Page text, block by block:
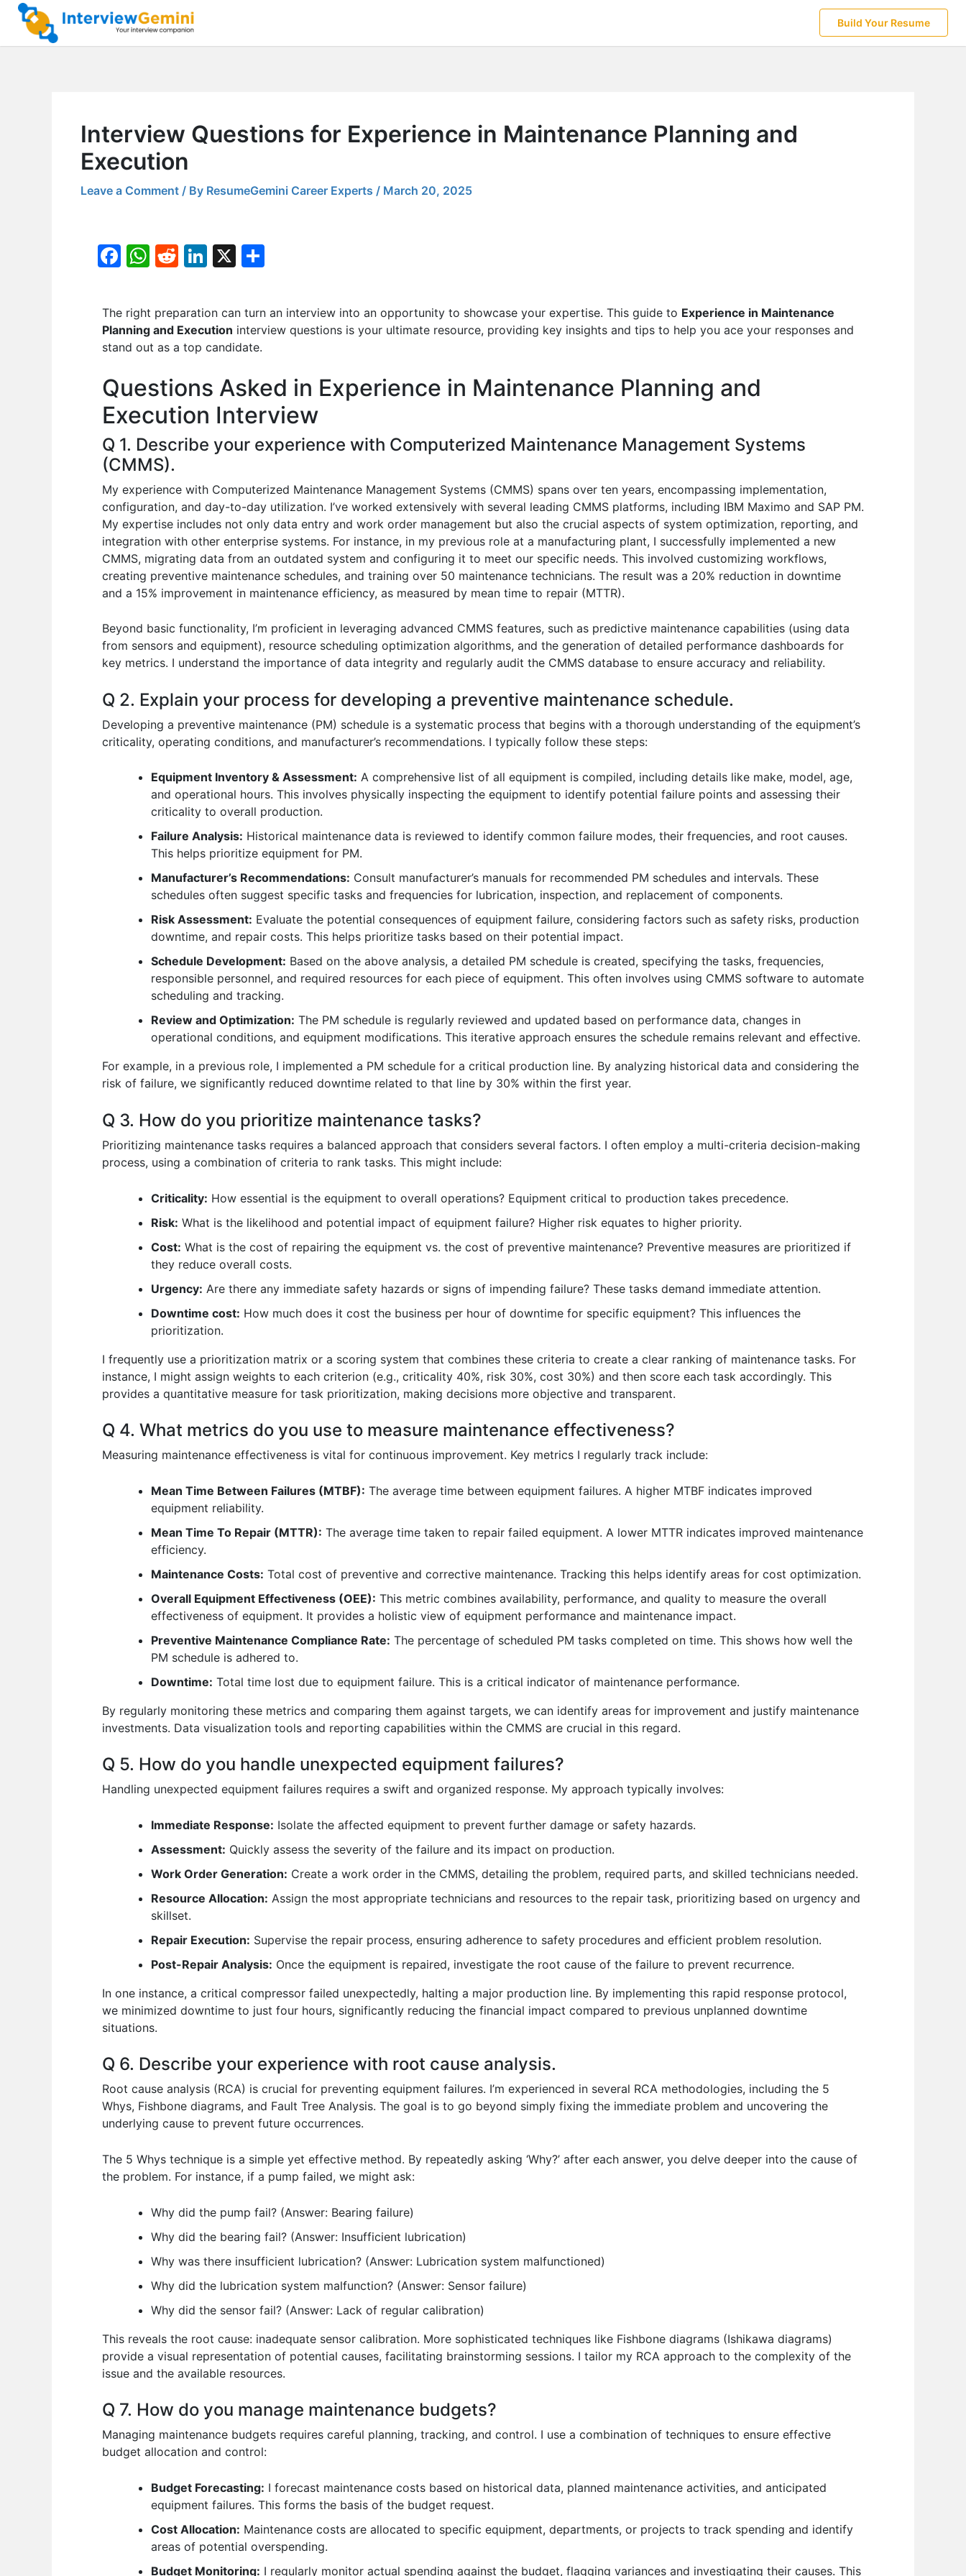
Skip
content
Build Your Resume
Interview Questions for Experience in Maintenance Planning and
Execution
Leave a Comment / By ResumeGemini Career Experts / March 20, 2025
F
c
e
b
o
k
W
s
A
p
R
di
t
Li
e
dI
X
e
The right preparation can turn an interview into an opportunity to showcase your expertise. This guide to Experience in Maintenance
Planning and Execution interview questions is your ultimate resource, providing key insights and tips to help you ace your responses and
stand out as a top candidate.
Questions Asked in Experience in Maintenance Planning and
Execution Interview
Q 1. Describe your experience with Computerized Maintenance Management Systems
(CMMS).
My experience with Computerized Maintenance Management Systems (CMMS) spans over ten years, encompassing implementation,
configuration, and day-to-day utilization. I’ve worked extensively with several leading CMMS platforms, including IBM Maximo and SAP PM.
My expertise includes not only data entry and work order management but also the crucial aspects of system optimization, reporting, and
integration with other enterprise systems. For instance, in my previous role at a manufacturing plant, I successfully implemented a new
CMMS, migrating data from an outdated system and configuring it to meet our specific needs. This involved customizing workflows,
creating preventive maintenance schedules, and training over 50 maintenance technicians. The result was a 20% reduction in downtime
and a 15% improvement in maintenance efficiency, as measured by mean time to repair (MTTR).
Beyond basic functionality, I’m proficient in leveraging advanced CMMS features, such as predictive maintenance capabilities (using data
from sensors and equipment), resource scheduling optimization algorithms, and the generation of detailed performance dashboards for
key metrics. I understand the importance of data integrity and regularly audit the CMMS database to ensure accuracy and reliability.
Q 2. Explain your process for developing a preventive maintenance schedule.
Developing a preventive maintenance (PM) schedule is a systematic process that begins with a thorough understanding of the equipment’s
criticality, operating conditions, and manufacturer’s recommendations. I typically follow these steps:
Equipment Inventory & Assessment: A comprehensive list of all equipment is compiled, including details like make, model, age,
and operational hours. This involves physically inspecting the equipment to identify potential failure points and assessing their
criticality to overall production.
Failure Analysis: Historical maintenance data is reviewed to identify common failure modes, their frequencies, and root causes.
This helps prioritize equipment for PM.
Manufacturer’s Recommendations: Consult manufacturer’s manuals for recommended PM schedules and intervals. These
schedules often suggest specific tasks and frequencies for lubrication, inspection, and replacement of components.
Risk Assessment: Evaluate the potential consequences of equipment failure, considering factors such as safety risks, production
downtime, and repair costs. This helps prioritize tasks based on their potential impact.
Schedule Development: Based on the above analysis, a detailed PM schedule is created, specifying the tasks, frequencies,
responsible personnel, and required resources for each piece of equipment. This often involves using CMMS software to automate
scheduling and tracking.
Review and Optimization: The PM schedule is regularly reviewed and updated based on performance data, changes in
operational conditions, and equipment modifications. This iterative approach ensures the schedule remains relevant and effective.
For example, in a previous role, I implemented a PM schedule for a critical production line. By analyzing historical data and considering the
risk of failure, we significantly reduced downtime related to that line by 30% within the first year.
Q 3. How do you prioritize maintenance tasks?
Prioritizing maintenance tasks requires a balanced approach that considers several factors. I often employ a multi-criteria decision-making
process, using a combination of criteria to rank tasks. This might include:
Criticality: How essential is the equipment to overall operations? Equipment critical to production takes precedence.
Risk: What is the likelihood and potential impact of equipment failure? Higher risk equates to higher priority.
Cost: What is the cost of repairing the equipment vs. the cost of preventive maintenance? Preventive measures are prioritized if
they reduce overall costs.
Urgency: Are there any immediate safety hazards or signs of impending failure? These tasks demand immediate attention.
Downtime cost: How much does it cost the business per hour of downtime for specific equipment? This influences the
prioritization.
I frequently use a prioritization matrix or a scoring system that combines these criteria to create a clear ranking of maintenance tasks. For
instance, I might assign weights to each criterion (e.g., criticality 40%, risk 30%, cost 30%) and then score each task accordingly. This
provides a quantitative measure for task prioritization, making decisions more objective and transparent.
Q 4. What metrics do you use to measure maintenance effectiveness?
Measuring maintenance effectiveness is vital for continuous improvement. Key metrics I regularly track include:
Mean Time Between Failures (MTBF): The average time between equipment failures. A higher MTBF indicates improved
equipment reliability.
Mean Time To Repair (MTTR): The average time taken to repair failed equipment. A lower MTTR indicates improved maintenance
efficiency.
Maintenance Costs: Total cost of preventive and corrective maintenance. Tracking this helps identify areas for cost optimization.
Overall Equipment Effectiveness (OEE): This metric combines availability, performance, and quality to measure the overall
effectiveness of equipment. It provides a holistic view of equipment performance and maintenance impact.
Preventive Maintenance Compliance Rate: The percentage of scheduled PM tasks completed on time. This shows how well the
PM schedule is adhered to.
Downtime: Total time lost due to equipment failure. This is a critical indicator of maintenance performance.
By regularly monitoring these metrics and comparing them against targets, we can identify areas for improvement and justify maintenance
investments. Data visualization tools and reporting capabilities within the CMMS are crucial in this regard.
Q 5. How do you handle unexpected equipment failures?
Handling unexpected equipment failures requires a swift and organized response. My approach typically involves:
Immediate Response: Isolate the affected equipment to prevent further damage or safety hazards.
Assessment: Quickly assess the severity of the failure and its impact on production.
Work Order Generation: Create a work order in the CMMS, detailing the problem, required parts, and skilled technicians needed.
Resource Allocation: Assign the most appropriate technicians and resources to the repair task, prioritizing based on urgency and
skillset.
Repair Execution: Supervise the repair process, ensuring adherence to safety procedures and efficient problem resolution.
Post-Repair Analysis: Once the equipment is repaired, investigate the root cause of the failure to prevent recurrence.
In one instance, a critical compressor failed unexpectedly, halting a major production line. By implementing this rapid response protocol,
we minimized downtime to just four hours, significantly reducing the financial impact compared to previous unplanned downtime
situations.
Q 6. Describe your experience with root cause analysis.
Root cause analysis (RCA) is crucial for preventing equipment failures. I’m experienced in several RCA methodologies, including the 5
Whys, Fishbone diagrams, and Fault Tree Analysis. The goal is to go beyond simply fixing the immediate problem and uncovering the
underlying cause to prevent future occurrences.
The 5 Whys technique is a simple yet effective method. By repeatedly asking ‘Why?’ after each answer, you delve deeper into the cause of
the problem. For instance, if a pump failed, we might ask:
Why did the pump fail? (Answer: Bearing failure)
Why did the bearing fail? (Answer: Insufficient lubrication)
Why was there insufficient lubrication? (Answer: Lubrication system malfunctioned)
Why did the lubrication system malfunction? (Answer: Sensor failure)
Why did the sensor fail? (Answer: Lack of regular calibration)
This reveals the root cause: inadequate sensor calibration. More sophisticated techniques like Fishbone diagrams (Ishikawa diagrams)
provide a visual representation of potential causes, facilitating brainstorming sessions. I tailor my RCA approach to the complexity of the
issue and the available resources.
Q 7. How do you manage maintenance budgets?
Managing maintenance budgets requires careful planning, tracking, and control. I use a combination of techniques to ensure effective
budget allocation and control:
Budget Forecasting: I forecast maintenance costs based on historical data, planned maintenance activities, and anticipated
equipment failures. This forms the basis of the budget request.
Cost Allocation: Maintenance costs are allocated to specific equipment, departments, or projects to track spending and identify
areas of potential overspending.
Budget Monitoring: I regularly monitor actual spending against the budget, flagging variances and investigating their causes. This